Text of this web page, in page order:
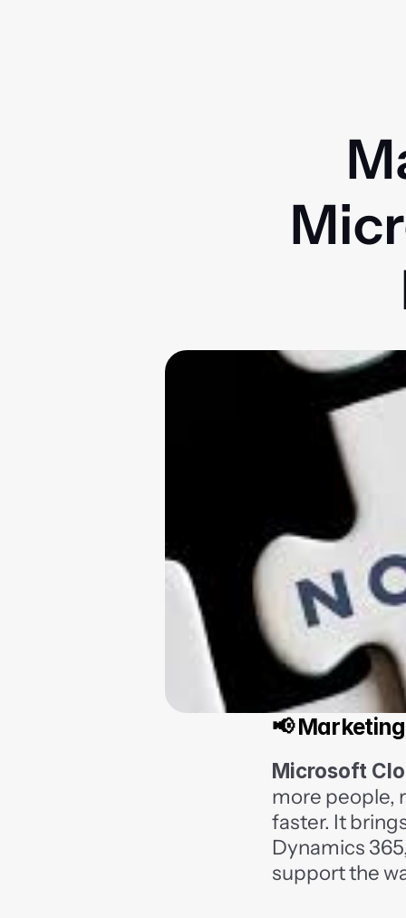
📢
Microsoft
more people,
faster. It
Dynamics
support the